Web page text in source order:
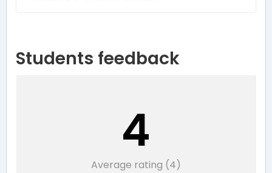
Students feedback
4
Average rating (4)